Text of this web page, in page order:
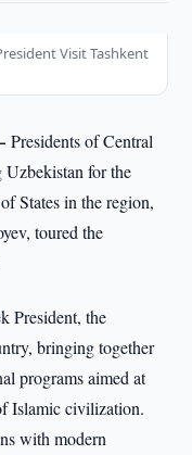
Visit Tashkent
Presidents of Central
for the
States in the region,
toured the
President, the
bringing together
programs aimed at
Islamic civilization.
with modern